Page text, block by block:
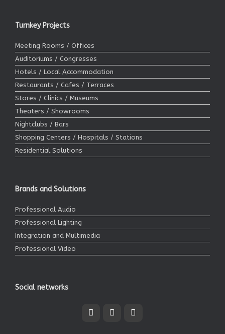
Turnkey Projects
Meeting Rooms / Offices
Auditoriums / Congresses
Hotels / Local Accommodation
Restaurants / Cafes / Terraces
Stores / Clinics / Museums
Theaters / Showrooms
Nightclubs / Bars
Shopping Centers / Hospitals / Stations
Residential Solutions
Brands and Solutions
Professional Audio
Professional Lighting
Integration and Multimedia
Professional Video
Social networks